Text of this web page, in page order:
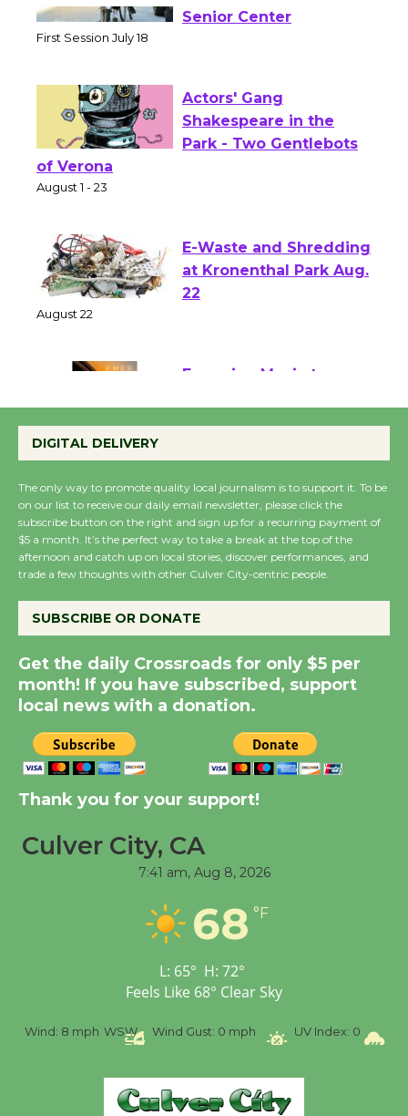
Workshop to Launch at
Actors' Gang
Shakespeare in the
of Verona
E-Waste and Shredding
at Kronenthal Park Aug.
Perform 'Currents'
Wende Museum to
Host Ruiz - Surviving
the Cuban Revolution
Summer Nights with
KCRW @The Wende
August 14
New Water Wheel to be
City Julian Dixon Library
Tour de Culver City
Workshop to Launch at
Senior Center
DIGITAL DELIVERY
The only way to promote quality local journalism is to support it. To be
on our list to receive our daily email newsletter, please click the
subscribe button on the right and sign up for a recurring payment of
$5 a month. It’s the perfect way to take a break at the top of the
afternoon and catch up on local stories, discover performances, and
trade a few thoughts with other Culver City-centric people.
SUBSCRIBE OR DONATE
Get the daily Crossroads for only $5 per
month! If you have subscribed, support
local news with a donation.
Thank you for your support!
Culver City, CA
7:41 am, Aug 8, 2026
68 °F
L: 65° H: 72°
Feels Like 68° Clear Sky
Wind: 8 mph WSW Wind Gust: 0 mph UV Index: 0